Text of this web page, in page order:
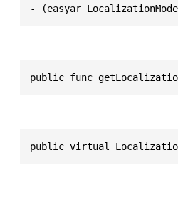
-
public func
public virtual